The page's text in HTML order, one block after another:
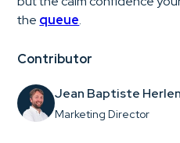
Contributor
Jean Baptiste
Marketing Director
the queue.